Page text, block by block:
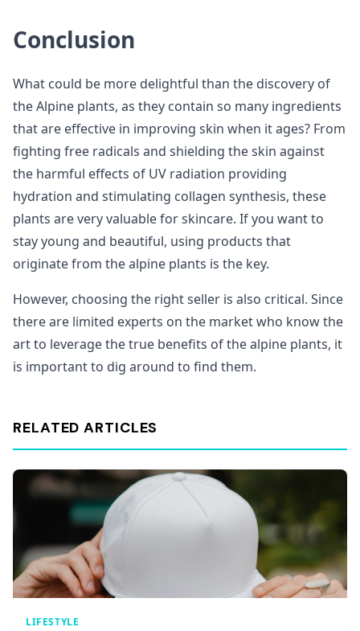
Conclusion
What could be more delightful than the discovery of
the Alpine plants, as they contain so many ingredients
that are effective in improving skin when it ages? From
fighting free radicals and shielding the skin against
the harmful effects of UV radiation providing
hydration and stimulating collagen synthesis, these
plants are very valuable for skincare. If you want to
stay young and beautiful, using products that
originate from the alpine plants is the key.
However, choosing the right seller is also critical. Since
there are limited experts on the market who know the
art to leverage the true benefits of the alpine plants, it
is important to dig around to find them.
RELATED ARTICLES
LIFESTYLE